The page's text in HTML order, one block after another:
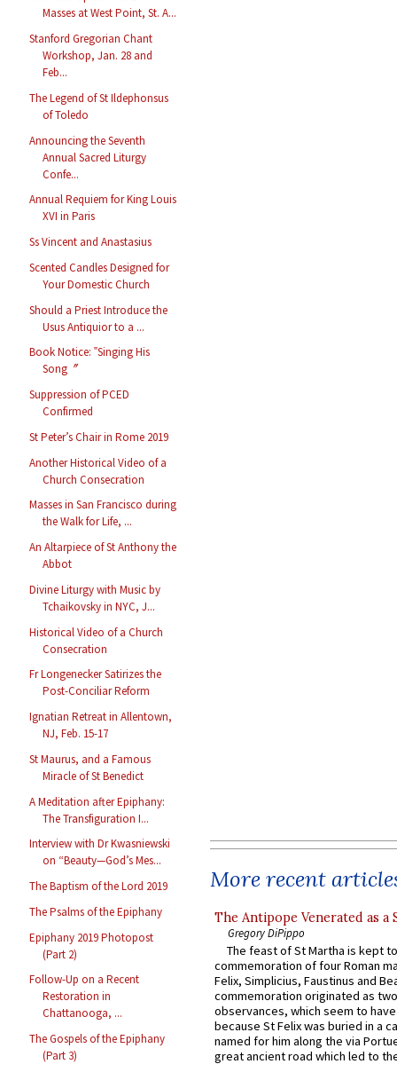
Masses at West Point, St. A...
Stanford Gregorian Chant
Workshop, Jan. 28 and
Feb...
The Legend of St Ildephonsus
of Toledo
Announcing the Seventh
Annual Sacred Liturgy
Confe...
Annual Requiem for King Louis
XVI in Paris
Ss Vincent and Anastasius
Scented Candles Designed for
Your Domestic Church
Should a Priest Introduce the
Usus Antiquior to a ...
Book Notice: ‟Singing His
Song〞
Suppression of PCED
Confirmed
St Peter’s Chair in Rome 2019
Another Historical Video of a
Church Consecration
Masses in San Francisco during
the Walk for Life, ...
An Altarpiece of St Anthony the
Abbot
Divine Liturgy with Music by
Tchaikovsky in NYC, J...
Historical Video of a Church
Consecration
Fr Longenecker Satirizes the
Post-Conciliar Reform
Ignatian Retreat in Allentown,
NJ, Feb. 15-17
St Maurus, and a Famous
Miracle of St Benedict
A Meditation after Epiphany:
The Transfiguration I...
Interview with Dr Kwasniewski
on “Beauty—God’s Mes...
The Baptism of the Lord 2019
The Psalms of the Epiphany
Epiphany 2019 Photopost
(Part 2)
Follow-Up on a Recent
Restoration in
Chattanooga, ...
The Gospels of the Epiphany
(Part 3)
More recent
The Antipope Venerated as a
Gregory DiPippo
The feast of St Martha is kept
commemoration of four Roman
Felix, Simplicius, Faustinus and
commemoration originated as
observances, which seem to
because St Felix was buried in a
named for him along the via
great ancient road which led to